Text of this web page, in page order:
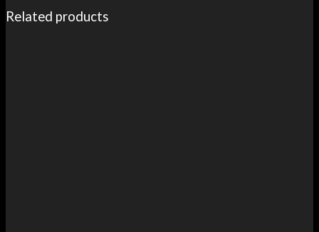
Related products